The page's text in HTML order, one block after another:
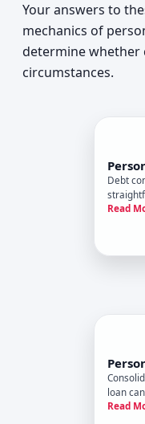
Your answers to
mechanics of
determine whether
circumstances.
Debt
interest
Read
loan
Read